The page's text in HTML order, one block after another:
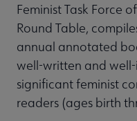
Feminist Task Force
Round Table,
annual annotated
well-written and
significant feminist
readers (ages birth